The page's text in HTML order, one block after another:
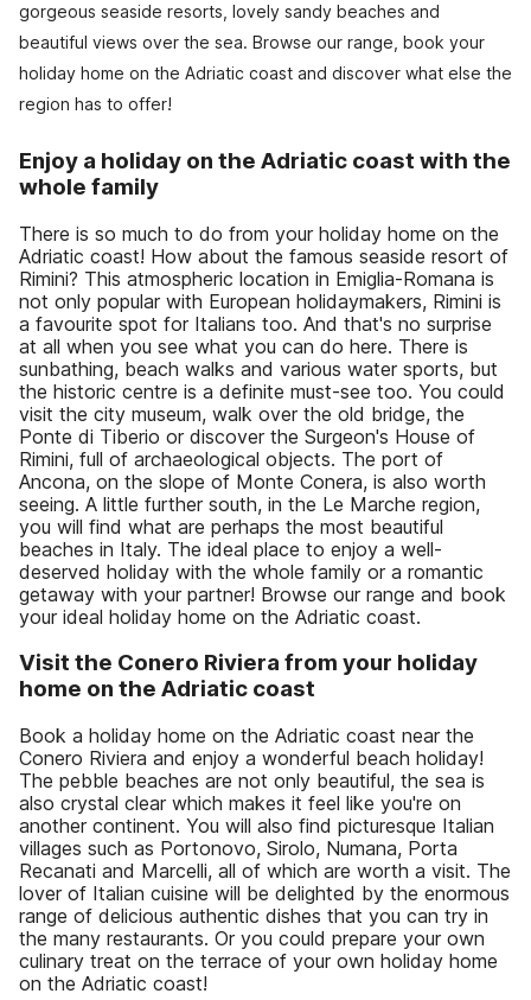
gorgeous seaside resorts, lovely sandy beaches and
beautiful views over the sea. Browse our range, book your
holiday home on the Adriatic coast and discover what else the
region has to offer!
Enjoy a holiday on the Adriatic coast with the
whole family
There is so much to do from your holiday home on the
Adriatic coast! How about the famous seaside resort of
Rimini? This atmospheric location in Emiglia-Romana is
not only popular with European holidaymakers, Rimini is
a favourite spot for Italians too. And that's no surprise
at all when you see what you can do here. There is
sunbathing, beach walks and various water sports, but
the historic centre is a definite must-see too. You could
visit the city museum, walk over the old bridge, the
Ponte di Tiberio or discover the Surgeon's House of
Rimini, full of archaeological objects. The port of
Ancona, on the slope of Monte Conera, is also worth
seeing. A little further south, in the Le Marche region,
you will find what are perhaps the most beautiful
beaches in Italy. The ideal place to enjoy a well-
deserved holiday with the whole family or a romantic
getaway with your partner! Browse our range and book
your ideal holiday home on the Adriatic coast.
Visit the Conero Riviera from your holiday
home on the Adriatic coast
Book a holiday home on the Adriatic coast near the
Conero Riviera and enjoy a wonderful beach holiday!
The pebble beaches are not only beautiful, the sea is
also crystal clear which makes it feel like you're on
another continent. You will also find picturesque Italian
villages such as Portonovo, Sirolo, Numana, Porta
Recanati and Marcelli, all of which are worth a visit. The
lover of Italian cuisine will be delighted by the enormous
range of delicious authentic dishes that you can try in
the many restaurants. Or you could prepare your own
culinary treat on the terrace of your own holiday home
on the Adriatic coast!